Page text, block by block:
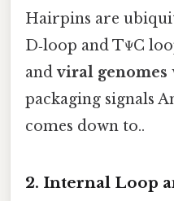
Hairpins are
D‑loop and TΨC
andviral genomes
packaging signals
comes down to..
2. Internal Loop